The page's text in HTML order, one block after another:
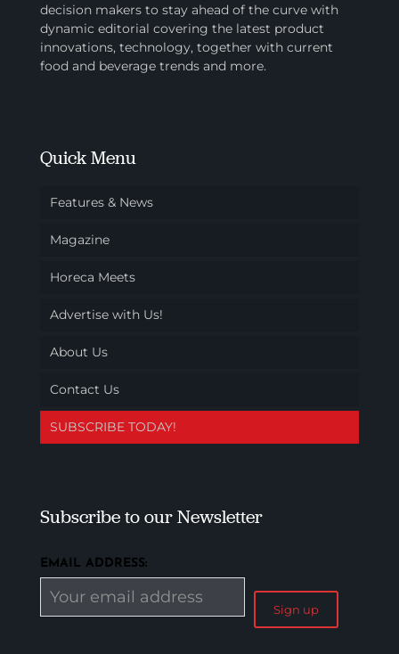
decision makers to stay ahead of the curve with
dynamic editorial covering the latest product
innovations, technology, together with current
food and beverage trends and more.
Quick Menu
Features & News
Magazine
Horeca Meets
Advertise with Us!
About Us
Contact Us
SUBSCRIBE TODAY!
Subscribe to our Newsletter
EMAIL ADDRESS: